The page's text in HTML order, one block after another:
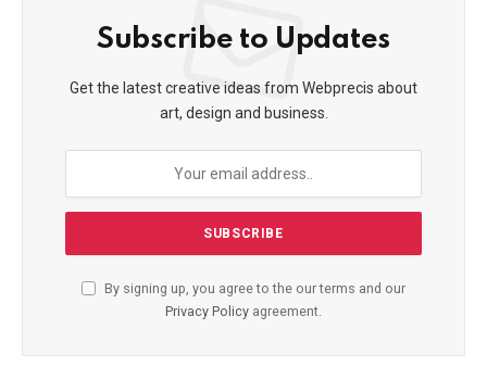
Subscribe to Updates
Get the latest creative ideas from Webprecis about
art, design and business.
By signing up, you agree to the our terms and our
Privacy Policy agreement.